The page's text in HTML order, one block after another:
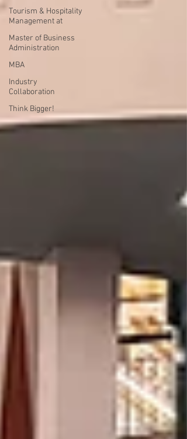
Tourism & Hospitality
Management at
Master of Business
Administration
MBA
Industry
Collaboration
Think Bigger!